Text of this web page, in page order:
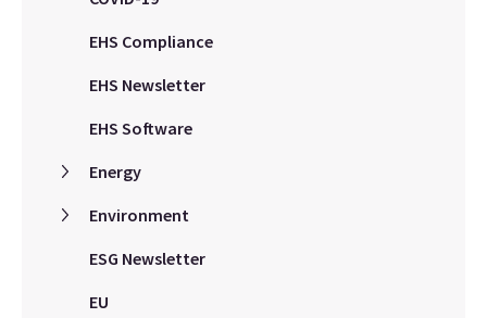
EHS Compliance
EHS Newsletter
EHS Software
Energy
Environment
ESG Newsletter
EU